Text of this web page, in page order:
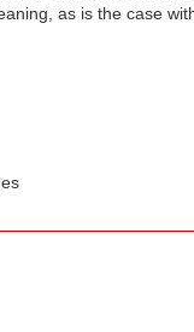
as is the case